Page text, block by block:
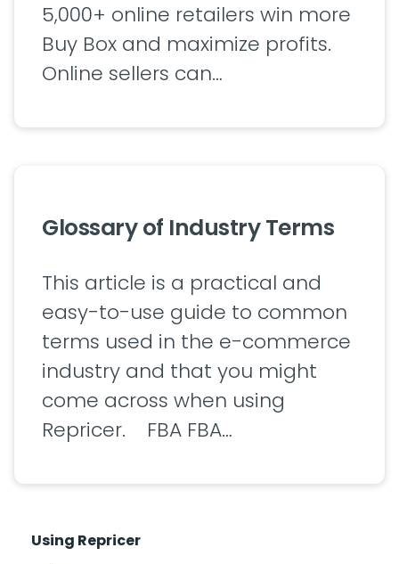
5,000+ online retailers win more
Buy Box and maximize profits.
Online sellers can…
Glossary of Industry Terms
This article is a practical and
easy-to-use guide to common
terms used in the e-commerce
industry and that you might
come across when using
Repricer. FBA FBA…
Using Repricer